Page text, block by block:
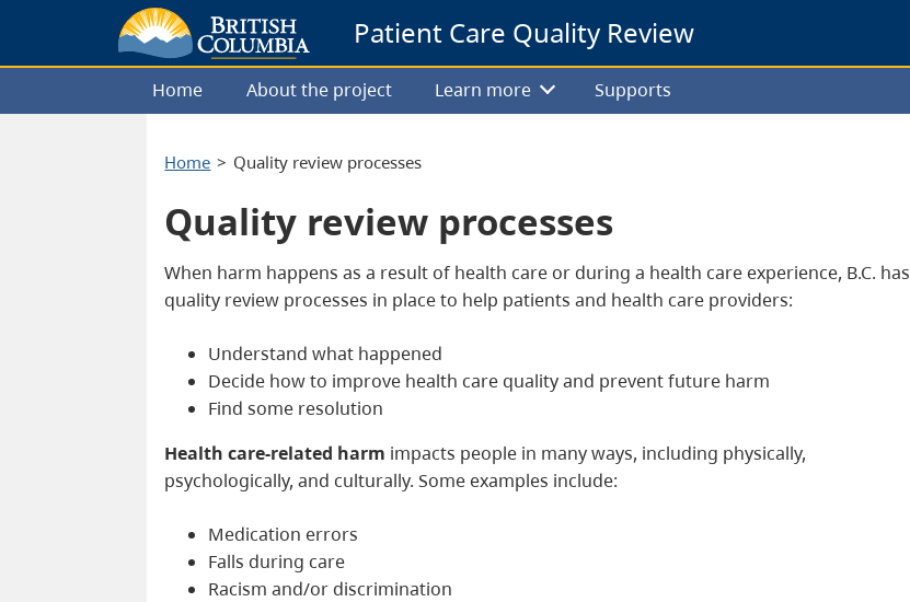
Patient Care Quality Review
Home About the project Learn more Supports
Home Quality review processes
Quality review processes
When harm happens as a result of health care or during a health care experience, B.C. has
quality review processes in place to help patients and health care providers:
Understand what happened
Decide how to improve health care quality and prevent future harm
Find some resolution
Health care-related harm impacts people in many ways, including physically,
psychologically, and culturally. Some examples include:
Medication errors
Falls during care
Racism and/or discrimination